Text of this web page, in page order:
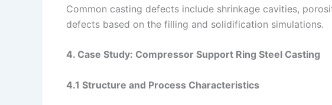
Common casting defects include shrinkage cavities,
defects based on the filling and solidification simulations.
4. Case Study: Compressor Support Ring Steel Casting
4.1 Structure and Process Characteristics